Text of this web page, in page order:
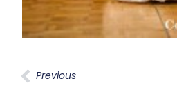
Previous